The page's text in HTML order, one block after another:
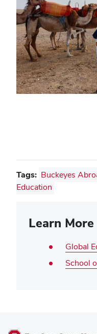
Tags: Buckeyes
Education
Learn More
Global
School